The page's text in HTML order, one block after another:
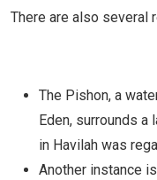
There are also several
The Pishon, a
Eden, surrounds a
in Havilah was
Another instance